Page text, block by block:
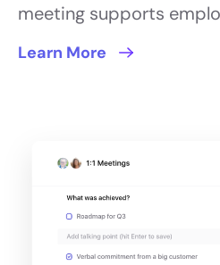
meeting supports
Learn More